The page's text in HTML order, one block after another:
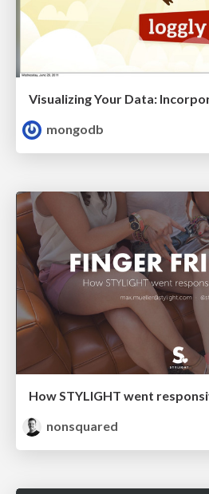
mongodb
How STYLIGHT went
nonsquared